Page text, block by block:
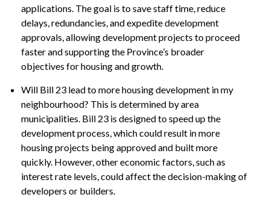
applications. The goal is to save staff time, reduce
delays, redundancies, and expedite development
approvals, allowing development projects to proceed
faster and supporting the Province’s broader
objectives for housing and growth.
Will Bill 23 lead to more housing development in my
neighbourhood? This is determined by area
municipalities. Bill 23 is designed to speed up the
development process, which could result in more
housing projects being approved and built more
quickly. However, other economic factors, such as
interest rate levels, could affect the decision-making of
developers or builders.